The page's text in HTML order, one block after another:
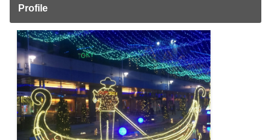
Profile